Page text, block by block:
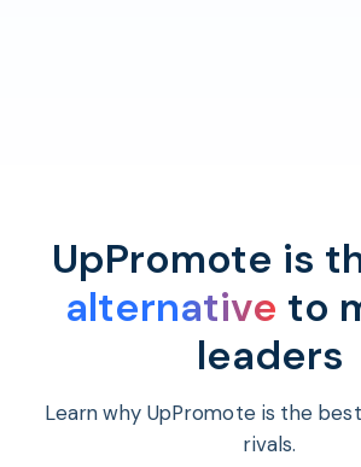
UpPromote is
alternative to
leaders
Learn why UpPromote is the
rivals.